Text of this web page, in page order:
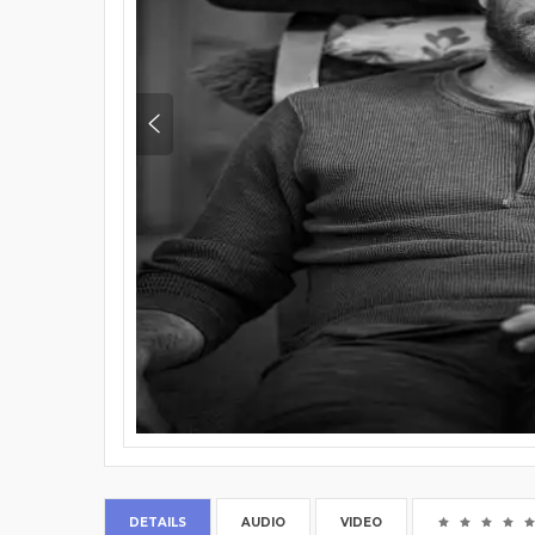
DETAILS AUDIO VIDEO